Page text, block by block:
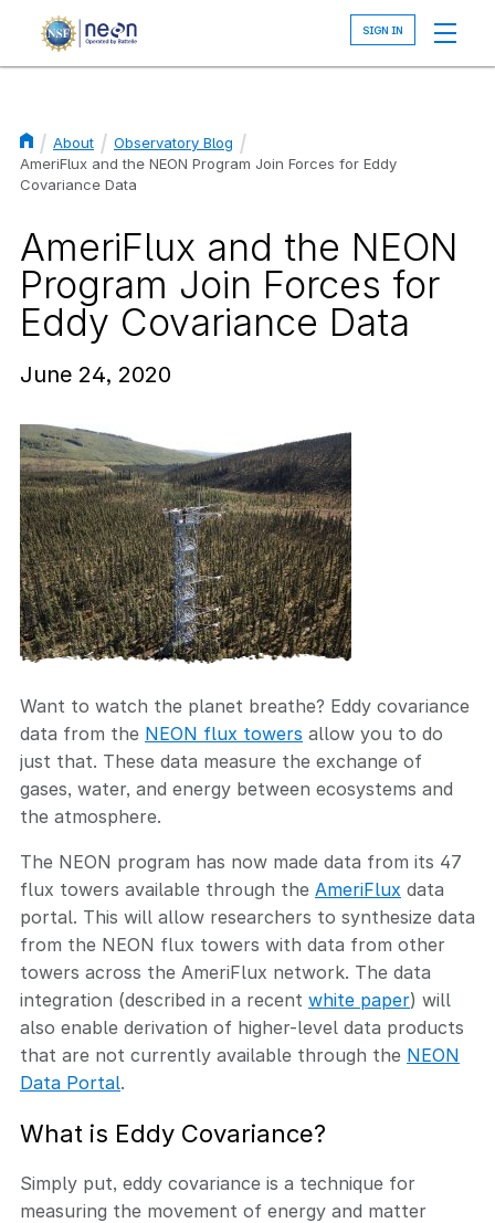
Breadcrumb
About
Observatory Blog
AmeriFlux and the NEON Program Join Forces for Eddy
Covariance Data
AmeriFlux and the NEON
Program Join Forces for
Eddy Covariance Data
June 24, 2020
Want to watch the planet breathe? Eddy covariance
data from the NEON flux towers allow you to do
just that. These data measure the exchange of
gases, water, and energy between ecosystems and
the atmosphere.
The NEON program has now made data from its 47
flux towers available through the AmeriFlux data
portal. This will allow researchers to synthesize data
from the NEON flux towers with data from other
towers across the AmeriFlux network. The data
integration (described in a recent white paper) will
also enable derivation of higher-level data products
that are not currently available through the NEON
Data Portal.
What is Eddy Covariance?
Simply put, eddy covariance is a technique for
measuring the movement of energy and matter